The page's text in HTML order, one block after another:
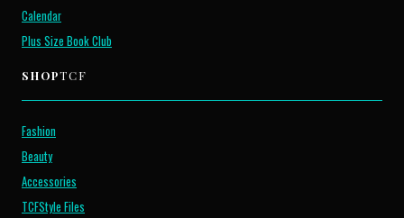
Calendar
Plus Size Book Club
SHOPTCF
Fashion
Beauty
Accessories
TCFStyle Files